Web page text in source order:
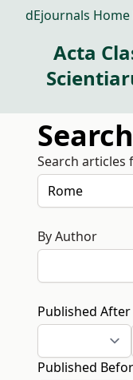
dEjournals Home
Acta
Search
Search articles
By Author
Published After
Published